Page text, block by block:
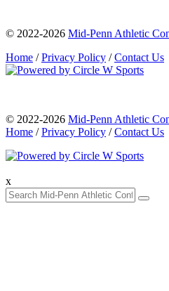
© 2022-2026 Mid-Penn Athletic
Home /Privacy Policy /Contact Us
© 2022-2026 Mid-Penn Athletic
Home /Privacy Policy /Contact Us
x